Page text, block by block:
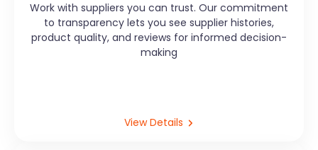
Work with suppliers you can trust. Our commitment
to transparency lets you see supplier histories,
product quality, and reviews for informed decision-
making
View Details